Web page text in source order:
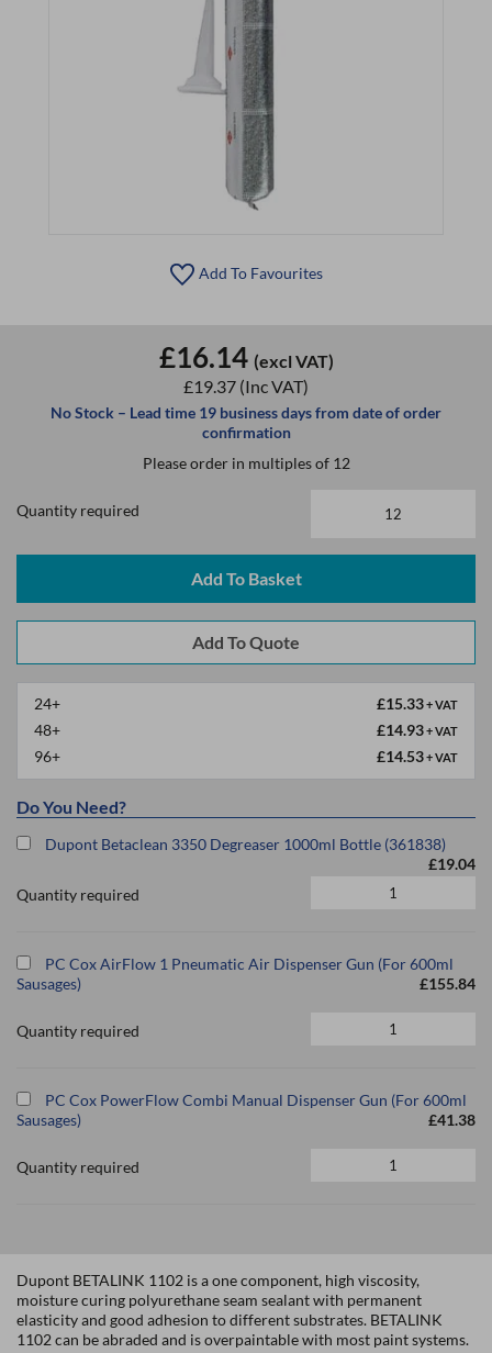
Add To Favourites
£16.14 (excl VAT)
£19.37 (Inc VAT)
No Stock – Lead time 19 business days from date of order
confirmation
Please order in multiples of 12
Quantity required
Add To Basket
24+ £15.33+ VAT
48+ £14.93+ VAT
96+ £14.53+ VAT
Do You Need?
Dupont Betaclean 3350 Degreaser 1000ml Bottle (361838)
£19.04
Quantity required
PC Cox AirFlow 1 Pneumatic Air Dispenser Gun (For 600ml
Sausages)
£155.84
Quantity required
PC Cox PowerFlow Combi Manual Dispenser Gun (For 600ml
Sausages)
£41.38
Quantity required
Dupont BETALINK 1102 is a one component, high viscosity,
moisture curing polyurethane seam sealant with permanent
elasticity and good adhesion to different substrates. BETALINK
1102 can be abraded and is overpaintable with most paint systems.